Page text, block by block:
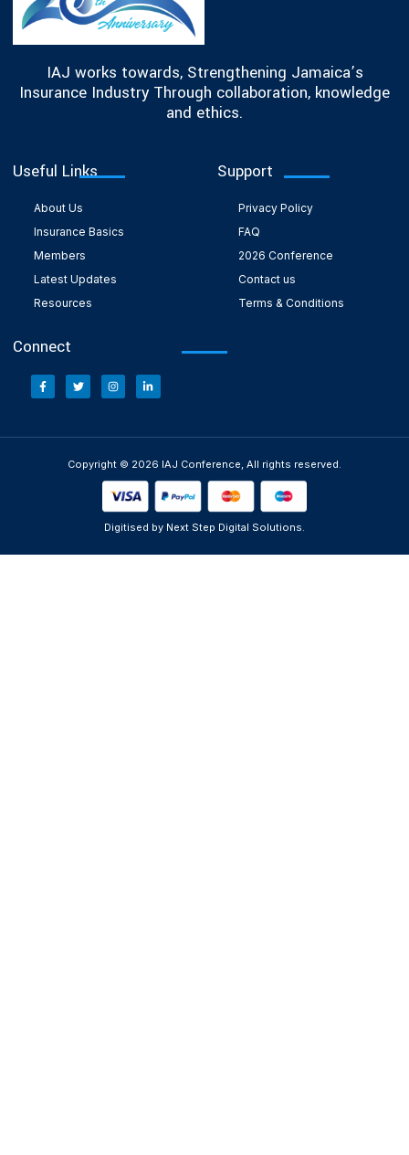
IAJ works towards, Strengthening Jamaica’s
Insurance Industry Through collaboration, knowledge
and ethics.
Useful Links
About Us
Insurance Basics
Members
Latest Updates
Resources
Support
Privacy Policy
FAQ
2026 Conference
Contact us
Terms & Conditions
Connect
Copyright © 2026 IAJ Conference, All rights reserved.
Digitised by Next Step Digital Solutions.